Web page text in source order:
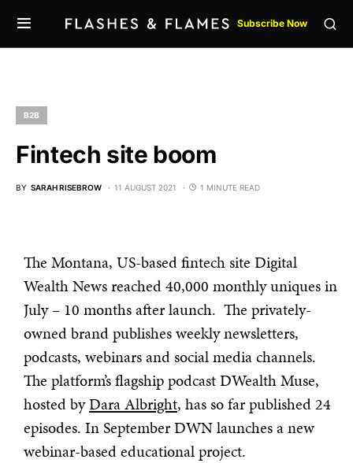
Subscribe Now
B2B
Fintech site boom
BY SARAH RISEBROW 11 AUGUST 2021 1 MINUTE READ
The Montana, US-based fintech site Digital
Wealth News reached 40,000 monthly uniques in
July – 10 months after launch. The privately-
owned brand publishes weekly newsletters,
podcasts, webinars and social media channels.
The platform’s flagship podcast DWealth Muse,
hosted byDara Albright, has so far published 24
episodes. In September DWN launches a new
webinar-based educational project.